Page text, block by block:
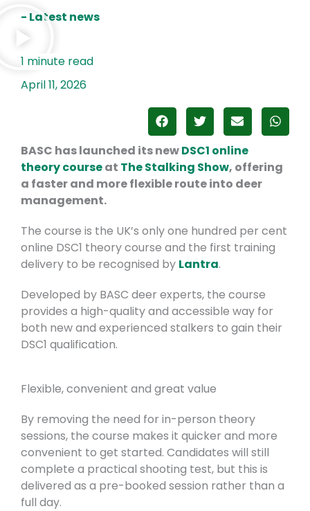
- Latest news
April 11, 2026
BASC has launched its newDSC1 online
theory courseat The Stalking Show, offering
a faster and more flexible route into deer
management.
The course is the UK’s only one hundred per cent
online DSC1 theory course and the first training
delivery to be recognised by Lantra.
Developed by BASC deer experts, the course
provides a high-quality and accessible way for
both new and experienced stalkers to gain their
DSC1 qualification.
Flexible, convenient and great value
By removing the need for in-person theory
sessions, the course makes it quicker and more
convenient to get started. Candidates will still
complete a practical shooting test, but this is
delivered as a pre-booked session rather than a
full day.